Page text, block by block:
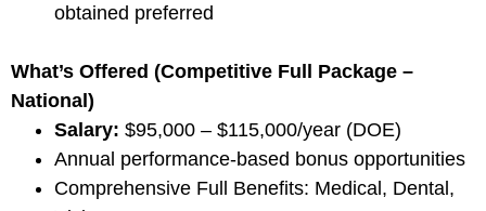
obtained preferred
What’s Offered (Competitive Full Package –
National)
Salary: $95,000 – $115,000/year (DOE)
Annual performance-based bonus opportunities
Comprehensive Full Benefits: Medical, Dental,